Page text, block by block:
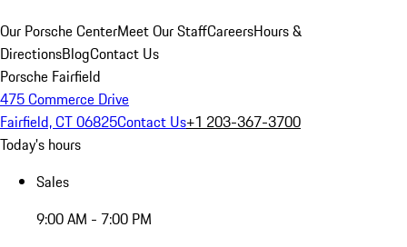
Our Porsche CenterMeet Our StaffCareersHours &
DirectionsBlogContact Us
Porsche Fairfield
475 Commerce Drive
Fairfield, CT 06825Contact Us+1 203-367-3700
Today's hours
Sales
9:00 AM - 7:00 PM